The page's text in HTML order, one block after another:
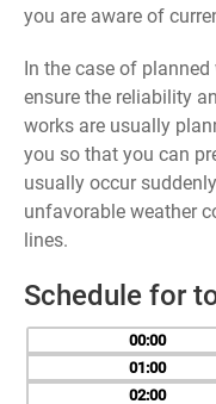
you are aware of
In the case of
ensure the reliability
works are usually
you so that you can
usually occur
unfavorable weather
lines.
Schedule for
00
01
02